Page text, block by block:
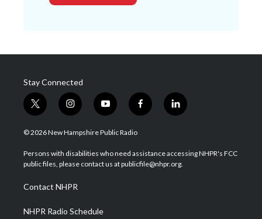
Stay Connected
t
w
i
t
e
i
n
s
a
g
a
m
y
o
u
u
b
f
a
b
o
l
i
e
d
© 2026 New Hampshire Public Radio
Persons with disabilities who need assistance accessing NHPR's FCC
public files, please contact us at publicfile@nhpr.org.
Contact NHPR
NHPR Radio Schedule